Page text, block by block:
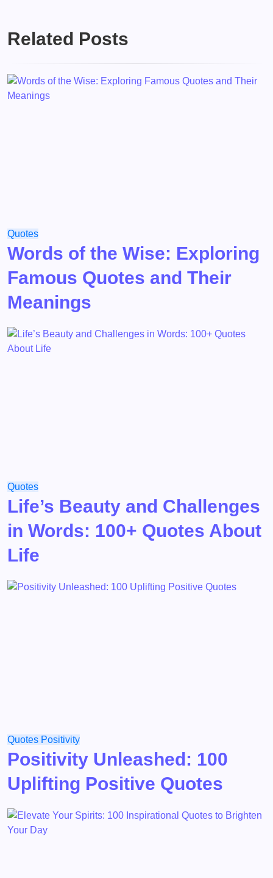
Related Posts
Quotes
Words of the Wise: Exploring
Famous Quotes and Their
Meanings
Quotes
Life’s Beauty and Challenges
in Words: 100+ Quotes About
Life
Quotes Positivity
Positivity Unleashed: 100
Uplifting Positive Quotes